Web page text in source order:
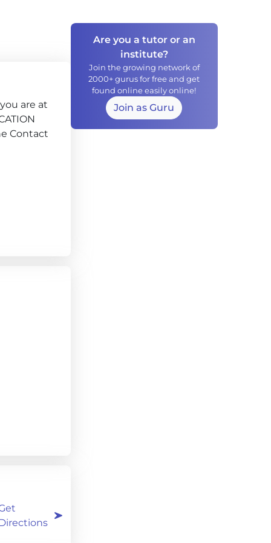
are at
Contact
Are you a tutor or an
institute?
Join the growing network of
2000+ gurus for free and get
found online easily online!
Join as Guru